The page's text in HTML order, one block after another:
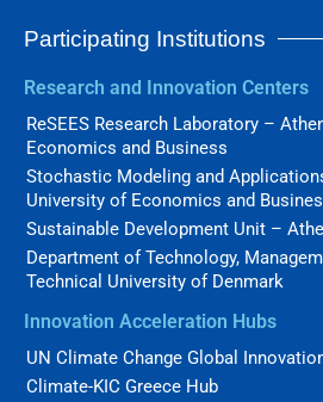
Participating Institutions
Research and Innovation Centers
ReSEES Research Laboratory –
Economics and Business
Stochastic Modeling and
University of Economics and
Sustainable Development Unit –
Department of Technology,
Technical University of Denmark
Innovation Acceleration Hubs
UN Climate Change Global
Climate-KIC Greece Hub